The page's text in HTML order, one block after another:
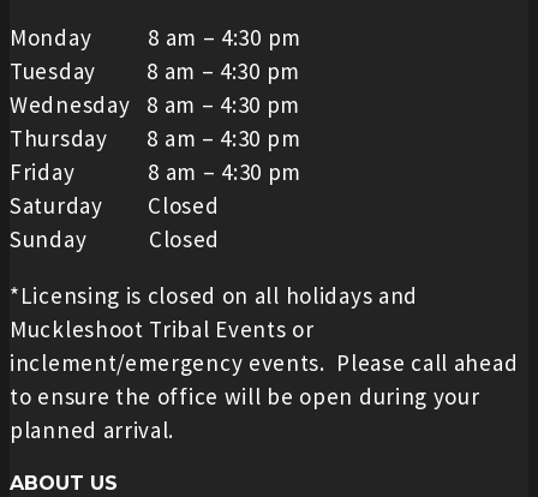
Monday 8 am – 4:30 pm
Tuesday 8 am – 4:30 pm
Wednesday 8 am – 4:30 pm
Thursday 8 am – 4:30 pm
Friday 8 am – 4:30 pm
Saturday Closed
Sunday Closed
*Licensing is closed on all holidays and
Muckleshoot Tribal Events or
inclement/emergency events. Please call ahead
to ensure the office will be open during your
planned arrival.
ABOUT US